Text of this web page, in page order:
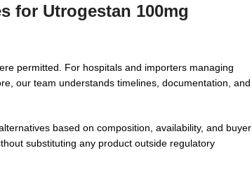
for Utrogestan 100mg
permitted. For hospitals and importers managing
our team understands timelines, documentation, and
based on composition, availability, and buyer
substituting any product outside regulatory